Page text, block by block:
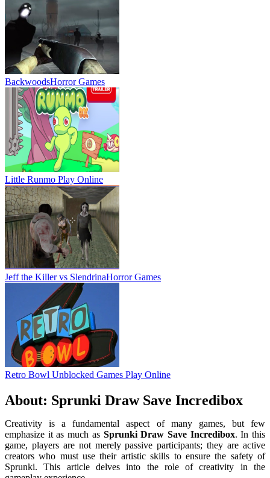
BackwoodsHorror Games
Little Runmo Play Online
Jeff the Killer vs SlendrinaHorror Games
Retro Bowl Unblocked Games Play Online
About: Sprunki Draw Save Incredibox
Creativity is a fundamental aspect of many games, but few
emphasize it as much as Sprunki Draw Save Incredibox. In this
game, players are not merely passive participants; they are active
creators who must use their artistic skills to ensure the safety of
Sprunki. This article delves into the role of creativity in the